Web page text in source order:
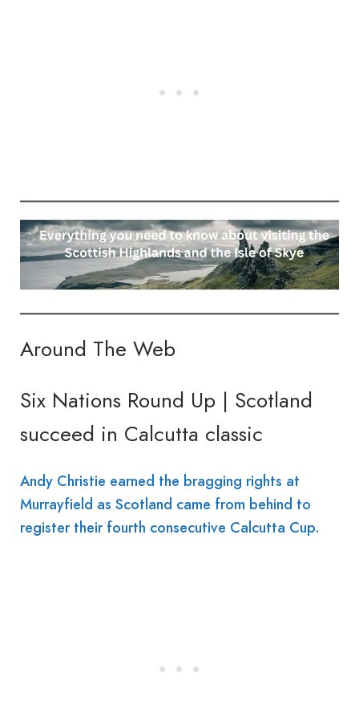
Around The Web
Six Nations Round Up | Scotland
succeed in Calcutta classic
Andy Christie earned the bragging rights at
Murrayfield as Scotland came from behind to
register their fourth consecutive Calcutta Cup.